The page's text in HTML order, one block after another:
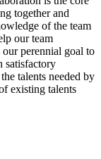
together and
of the team
our team
perennial goal to
satisfactory
talents needed by
existing talents